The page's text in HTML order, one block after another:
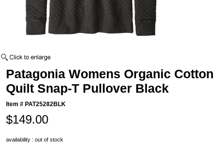
Patagonia Womens Organic Cotton
Quilt Snap-T Pullover Black
Item # PAT25282BLK
$149.00
availability : out of stock